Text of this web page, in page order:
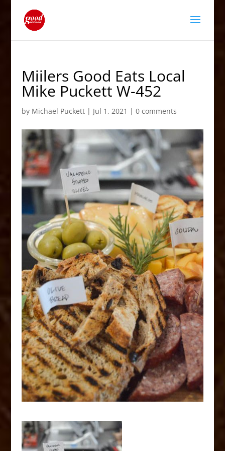
Miilers Good Eats Local
Mike Puckett W-452
by Michael Puckett| Jul 1, 2021 | 0 comments